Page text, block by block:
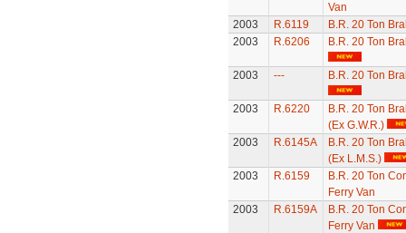
Van
2003
R.6119
B.R. 20 Ton
2003
R.6206 B.R. 20 Ton
2003 --- B.R. 20 Ton
2003 R.6220
B.R. 20 Ton
(Ex G.W.R.)
2003
R.6145A
B.R. 20 Ton
(Ex L.M.S.)
2003
R.6159
B.R. 20 Ton
Ferry Van
2003
R.6159A
B.R. 20 Ton
Ferry Van